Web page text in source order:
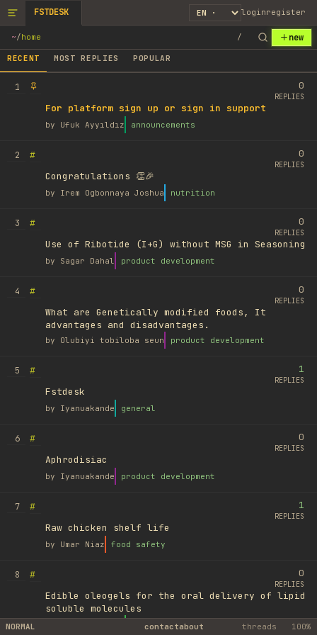
FSTDESK loginregister
~/home / new
RECENT MOST REPLIES POPULAR
1
For platform sign up or sign in support
by Ufuk Ayyıldız announcements
0
REPLIES
2
#
Congratulations 👏🎉
by Irem Ogbonnaya Joshua nutrition
0
REPLIES
3
#
Use of Ribotide (I+G) without MSG in Seasoning
by Sagar Dahal product development
0
REPLIES
4
#
What are Genetically modified foods, It
advantages and disadvantages.
by Olubiyi tobiloba seun product development
0
REPLIES
5
#
Fstdesk
by Iyanuakande general
1
REPLIES
6
#
Aphrodisiac
by Iyanuakande product development
0
REPLIES
7
#
Raw chicken shelf life
by Umar Niaz food safety
1
REPLIES
8
#
Edible oleogels for the oral delivery of lipid
soluble molecules
library
0
REPLIES
NORMAL contactabout threads 100%